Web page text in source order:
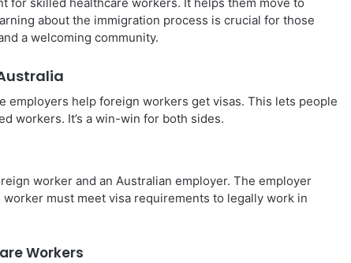
about the immigration process is crucial for those
a welcoming community.
employers help foreign workers get visas. This lets people
workers. It’s a win-win for both sides.
worker and an Australian employer. The employer
must meet visa requirements to legally work in
Workers